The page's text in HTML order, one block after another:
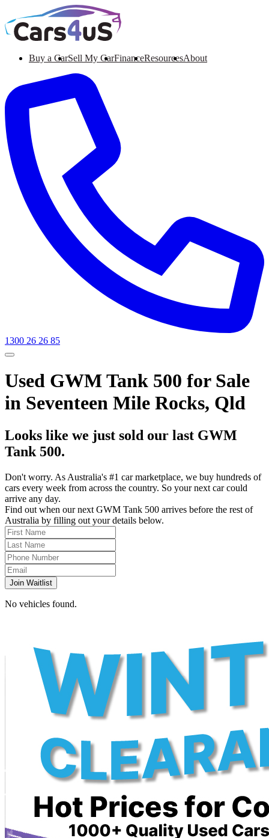
Buy a CarSell My CarFinanceResourcesAbout
1300 26 26 85
Used GWM Tank 500 for Sale
in Seventeen Mile Rocks, Qld
Looks like we just sold our last GWM
Tank 500.
Don't worry. As Australia's #1 car marketplace, we buy hundreds of
cars every week from across the country. So your next car could
arrive any day.
Find out when our next GWM Tank 500 arrives before the rest of
Australia by filling out your details below.
Join Waitlist
No vehicles found.